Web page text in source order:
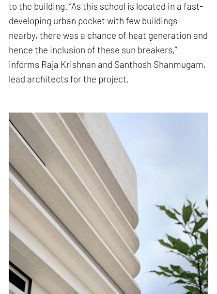
to the building. “As this school is located in a fast-
developing urban pocket with few buildings
nearby, there was a chance of heat generation and
hence the inclusion of these sun breakers,”
informs Raja Krishnan and Santhosh Shanmugam,
lead architects for the project.